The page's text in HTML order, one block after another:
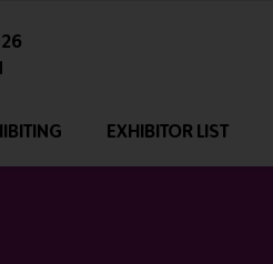
EXHIBITOR LIST